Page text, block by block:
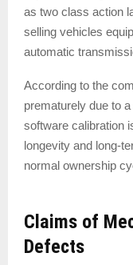
as two class action
selling vehicles
automatic
According to the
prematurely due to
software calibration
longevity and long-
normal ownership
Claims of
Defects